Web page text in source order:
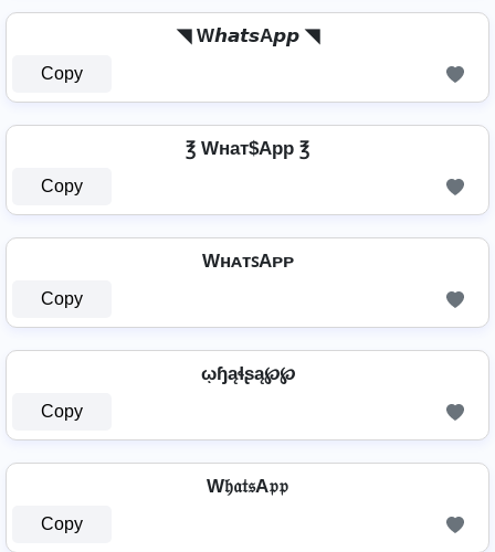
◥ W𝙝𝙖𝙩𝙨A𝙥𝙥 ◥
Copy
℥ Wнат$App ℥
Copy
WʜᴀᴛꜱAᴘᴘ
Copy
ῳɧąɬʂą℘℘
Copy
W𝔥𝔞𝔱𝔰A𝔭𝔭
Copy